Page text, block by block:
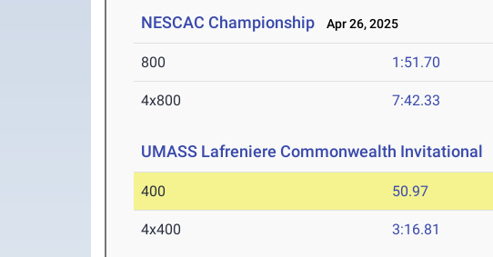
NESCAC Championship Apr 26, 2025
800 1:51.70
4x800 7:42.33
UMASS Lafreniere Commonwealth Invitational
400 50.97
4x400 3:16.81